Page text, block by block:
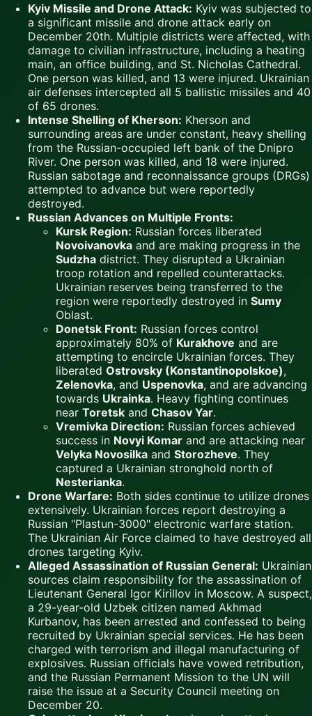
Kyiv Missile and Drone Attack: Kyiv was subjected to
a significant missile and drone attack early on
December 20th. Multiple districts were affected, with
damage to civilian infrastructure, including a heating
main, an office building, and St. Nicholas Cathedral.
One person was killed, and 13 were injured. Ukrainian
air defenses intercepted all 5 ballistic missiles and 40
of 65 drones.
Intense Shelling of Kherson: Kherson and
surrounding areas are under constant, heavy shelling
from the Russian-occupied left bank of the Dnipro
River. One person was killed, and 18 were injured.
Russian sabotage and reconnaissance groups (DRGs)
attempted to advance but were reportedly
destroyed.
Russian Advances on Multiple Fronts:
Kursk Region: Russian forces liberated
Novoivanovka and are making progress in the
Sudzha district. They disrupted a Ukrainian
troop rotation and repelled counterattacks.
Ukrainian reserves being transferred to the
region were reportedly destroyed in Sumy
Oblast.
Donetsk Front: Russian forces control
approximately 80% of Kurakhove and are
attempting to encircle Ukrainian forces. They
liberated Ostrovsky (Konstantinopolskoe),
Zelenovka, and Uspenovka, and are advancing
towards Ukrainka. Heavy fighting continues
near Toretsk and Chasov Yar.
Vremivka Direction: Russian forces achieved
success in Novyi Komar and are attacking near
Velyka Novosilka and Storozheve. They
captured a Ukrainian stronghold north of
Nesterianka.
Drone Warfare: Both sides continue to utilize drones
extensively. Ukrainian forces report destroying a
Russian "Plastun-3000" electronic warfare station.
The Ukrainian Air Force claimed to have destroyed all
drones targeting Kyiv.
Alleged Assassination of Russian General: Ukrainian
sources claim responsibility for the assassination of
Lieutenant General Igor Kirillov in Moscow. A suspect,
a 29-year-old Uzbek citizen named Akhmad
Kurbanov, has been arrested and confessed to being
recruited by Ukrainian special services. He has been
charged with terrorism and illegal manufacturing of
explosives. Russian officials have vowed retribution,
and the Russian Permanent Mission to the UN will
raise the issue at a Security Council meeting on
December 20.